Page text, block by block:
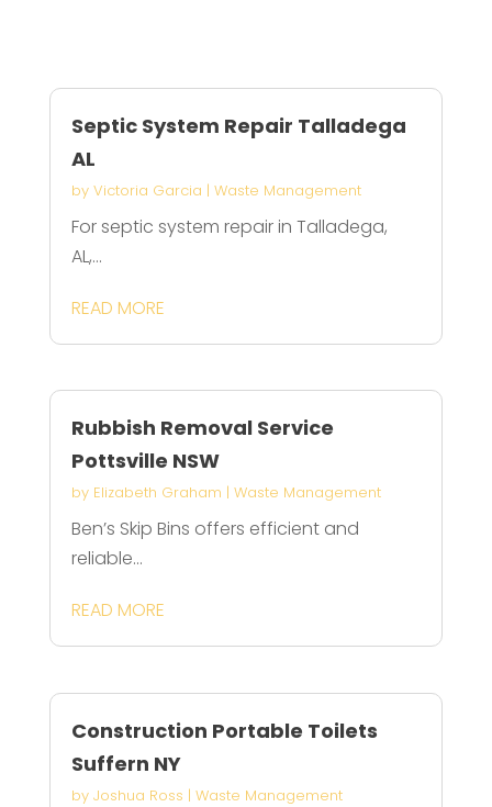
Septic System Repair Talladega
AL
by Victoria Garcia | Waste Management
For septic system repair in Talladega,
AL,...
READ MORE
Rubbish Removal Service
Pottsville NSW
by Elizabeth Graham | Waste Management
Ben’s Skip Bins offers efficient and
reliable...
READ MORE
Construction Portable Toilets
Suffern NY
by Joshua Ross | Waste Management